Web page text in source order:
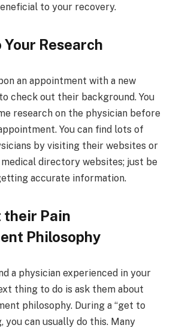
to your recovery.
Your Research
an appointment with a new
check out their background. You
research on the physician before
You can find lots of
by visiting their websites or
directory websites; just be
accurate information.
their Pain
Philosophy
a physician experienced in your
thing to do is ask them about
philosophy. During a “get to
you can usually do this. Many